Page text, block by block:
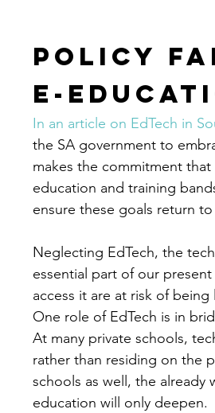
Policy
E-
In an article on EdTech in
the SA government to
makes the commitment
education and training
ensure these goals return
Neglecting EdTech, the
essential part of our
access it are at risk of
One role of EdTech is in
At many private schools,
rather than residing on the
schools as well, the
education will only deepen.